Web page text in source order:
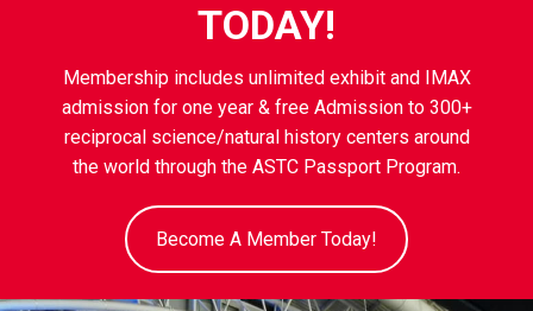
TODAY!
Membership includes unlimited exhibit and IMAX
admission for one year & free Admission to 300+
reciprocal science/natural history centers around
the world through the ASTC Passport Program.
Become A Member Today!